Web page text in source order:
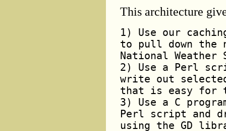
This architecture
1) Use our
to pull down the
National Weather
2) Use a Perl
write out
that is easy for
3) Use a C
Perl script and
using the GD